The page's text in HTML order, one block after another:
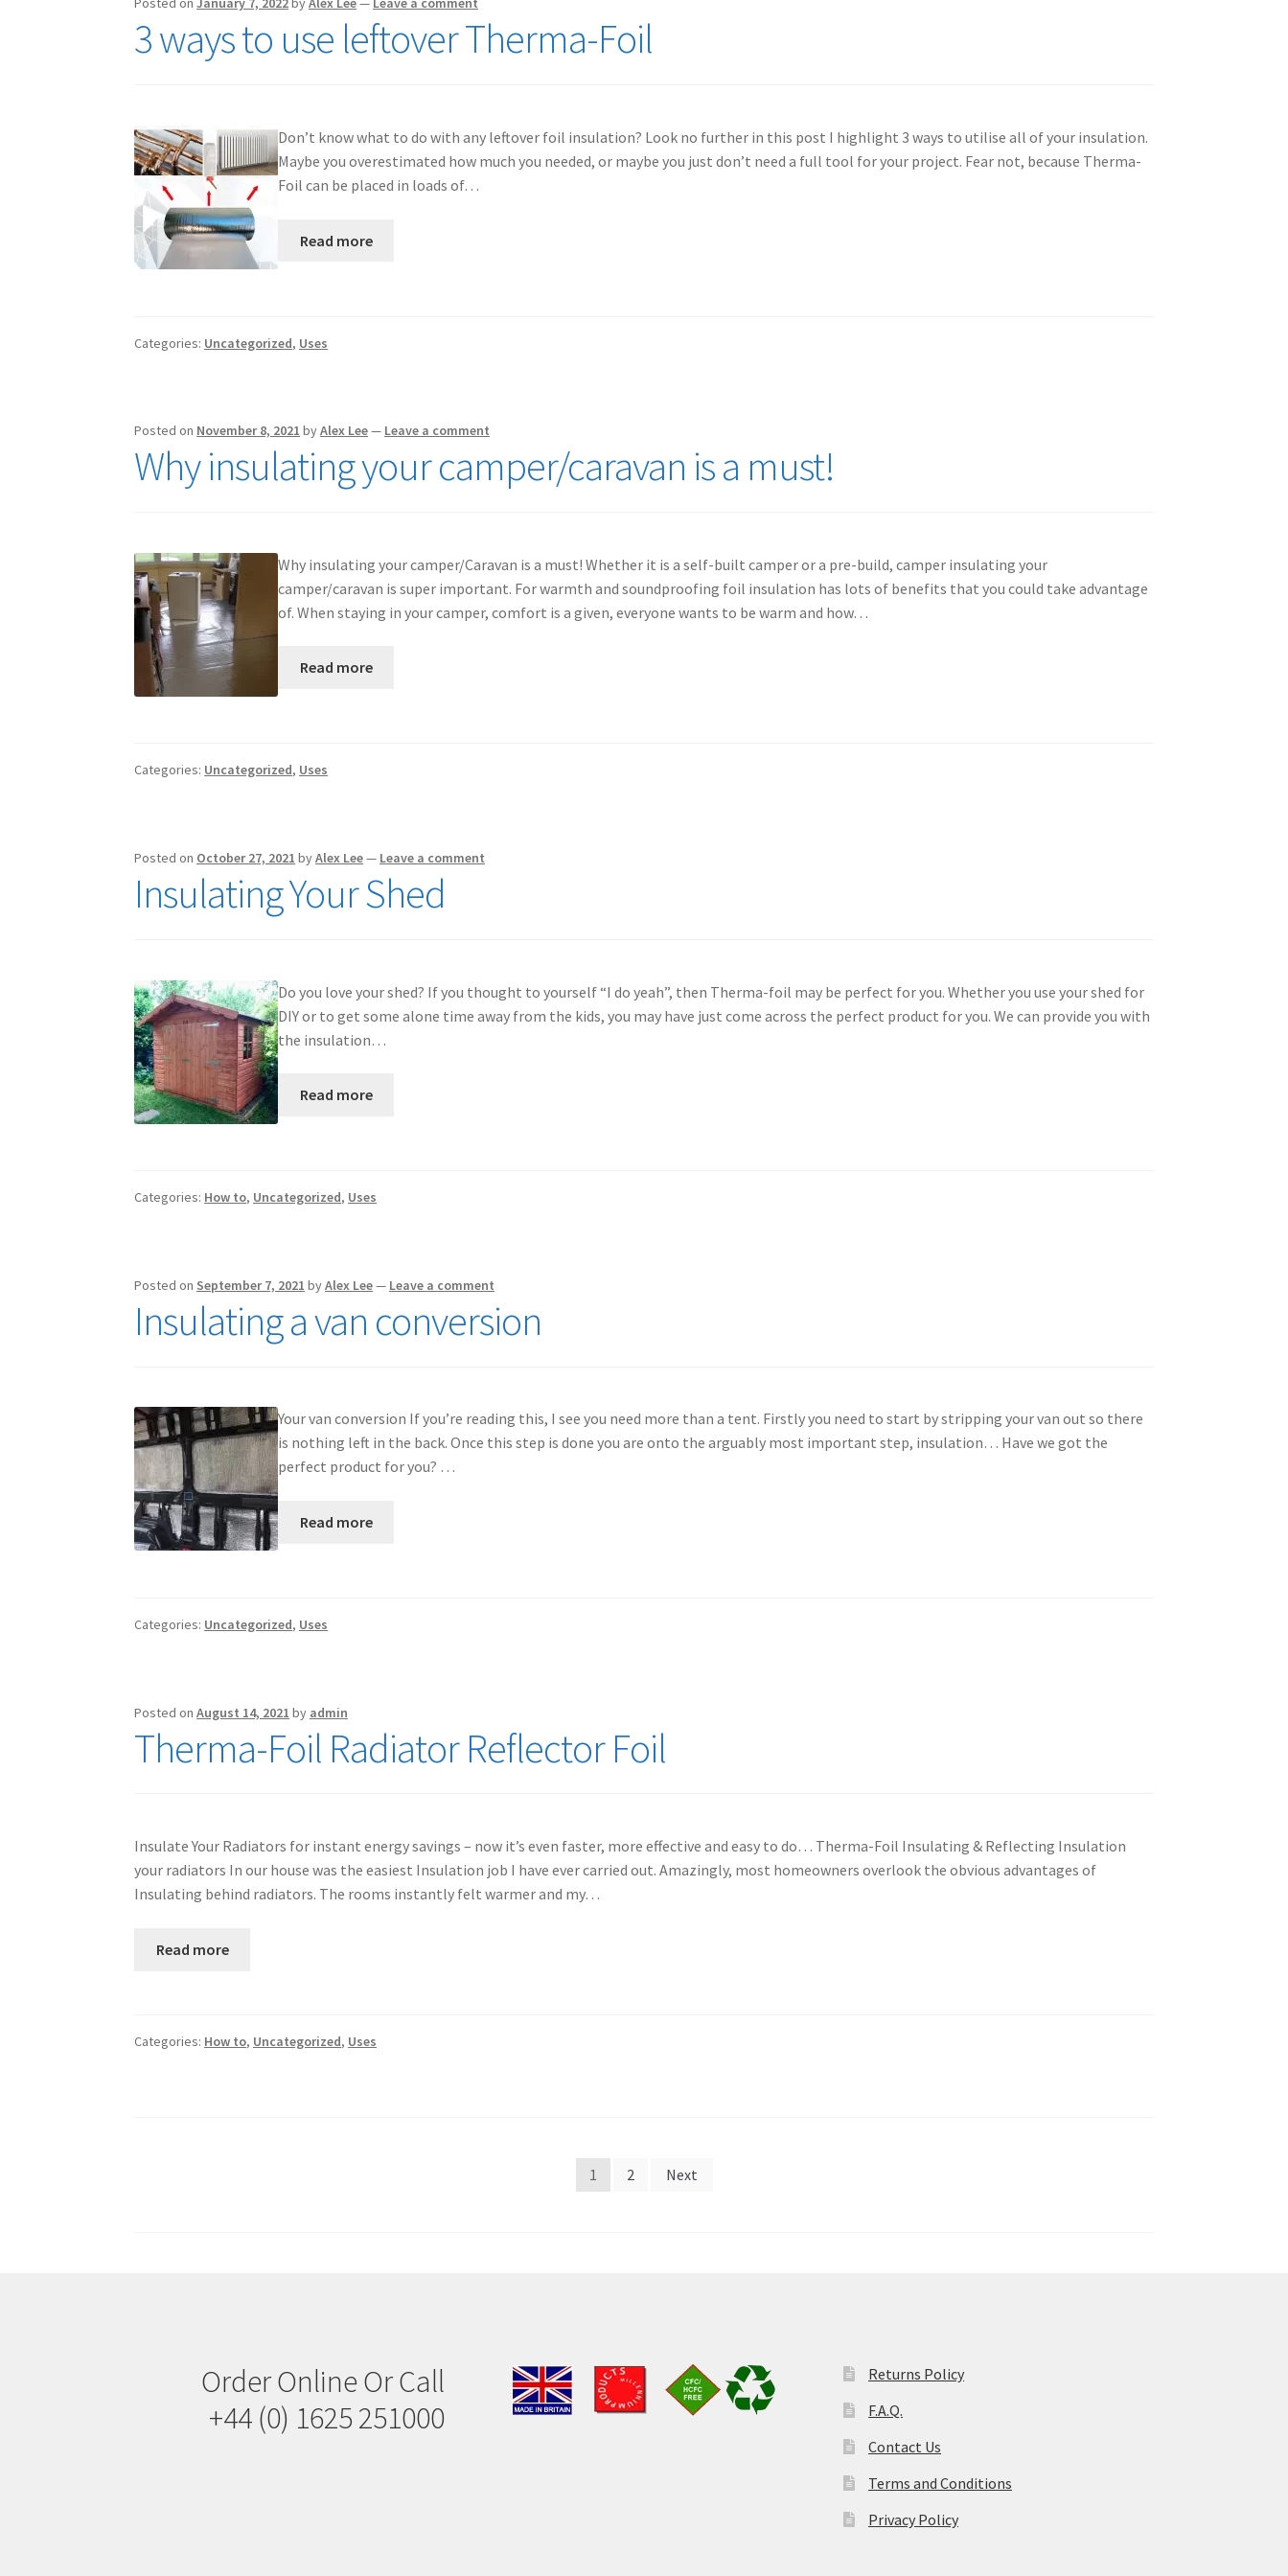
3 ways to use leftover Therma-Foil
Don’t know what to do with any leftover foil insulation? Look no further in this post I highlight 3 ways to utilise all of your insulation.
Maybe you overestimated how much you needed, or maybe you just don’t need a full tool for your project. Fear not, because Therma-
Foil can be placed in loads of…
Read more
Categories: Uncategorized, Uses
Posted on November 8, 2021 byAlex Lee— Leave a comment
Why insulating your camper/caravan is a must!
Why insulating your camper/Caravan is a must! Whether it is a self-built camper or a pre-build, camper insulating your
camper/caravan is super important. For warmth and soundproofing foil insulation has lots of benefits that you could take advantage
of. When staying in your camper, comfort is a given, everyone wants to be warm and how…
Read more
Categories: Uncategorized, Uses
Posted on October 27, 2021 byAlex Lee— Leave a comment
Insulating Your Shed
Do you love your shed? If you thought to yourself “I do yeah”, then Therma-foil may be perfect for you. Whether you use your shed for
DIY or to get some alone time away from the kids, you may have just come across the perfect product for you. We can provide you with
the insulation…
Read more
Categories: How to, Uncategorized, Uses
Posted on September 7, 2021 byAlex Lee— Leave a comment
Insulating a van conversion
Your van conversion If you’re reading this, I see you need more than a tent. Firstly you need to start by stripping your van out so there
is nothing left in the back. Once this step is done you are onto the arguably most important step, insulation… Have we got the
perfect product for you? …
Read more
Categories: Uncategorized, Uses
Posted onAugust 14, 2021 by admin
Therma-Foil Radiator Reflector Foil
Insulate Your Radiators for instant energy savings – now it’s even faster, more effective and easy to do… Therma-Foil Insulating & Reflecting Insulation
your radiators In our house was the easiest Insulation job I have ever carried out. Amazingly, most homeowners overlook the obvious advantages of
Insulating behind radiators. The rooms instantly felt warmer and my…
Read more
Categories: How to, Uncategorized, Uses
1 2 Next
Order Online Or Call
+44 (0) 1625 251000
Returns Policy
F.A.Q.
Contact Us
Terms and Conditions
Privacy Policy